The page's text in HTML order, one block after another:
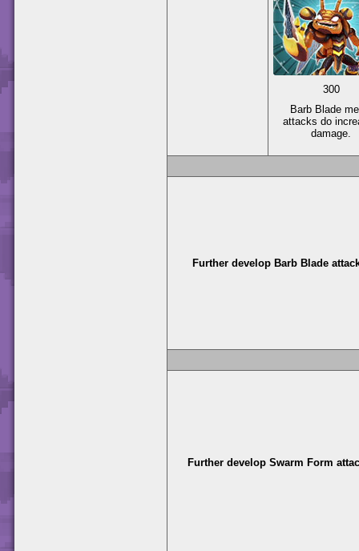
300
Barb Blade
attacks do
damage.
Further develop Barb Blade
Further develop Swarm Form